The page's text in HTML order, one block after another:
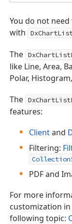
You do not
with
The
like Line, Area,
Polar,
The
features:
Clientand
Filtering:
PDF and
For more
customization in
following topic: